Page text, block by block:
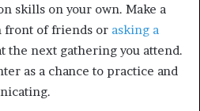
skills on your own. Make a
front of friends or asking a
the next gathering you attend.
as a chance to practice and